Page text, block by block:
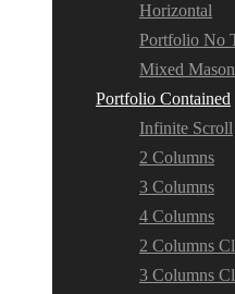
Horizontal
Portfolio No
Mixed
Portfolio Contained
Infinite Scroll
2 Columns
3 Columns
4 Columns
2 Columns
3 Columns